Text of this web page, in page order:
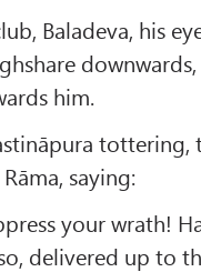
Baladeva, his
him.
tottering,
saying:
your wrath!
delivered up to